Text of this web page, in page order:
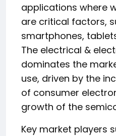
applications where
are critical factors,
smartphones,
The electrical &
dominates the
use, driven by the
of consumer
growth of the
Key market players